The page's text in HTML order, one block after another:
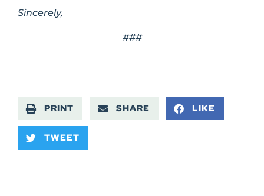
Sincerely,
###
PRINT SHARE LIKE
TWEET